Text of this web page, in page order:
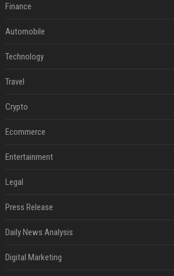
Finance
Automobile
Technology
Travel
Crypto
Ecommerce
Entertainment
Legal
Press Release
Daily News Analysis
Digital Marketing